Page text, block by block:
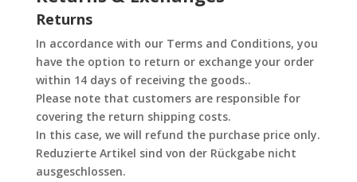
Returns
In accordance with our Terms and Conditions, you
have the option to return or exchange your order
within 14 days of receiving the goods..
Please note that customers are responsible for
covering the return shipping costs.
In this case, we will refund the purchase price only.
Reduzierte Artikel sind von der Rückgabe nicht
ausgeschlossen.